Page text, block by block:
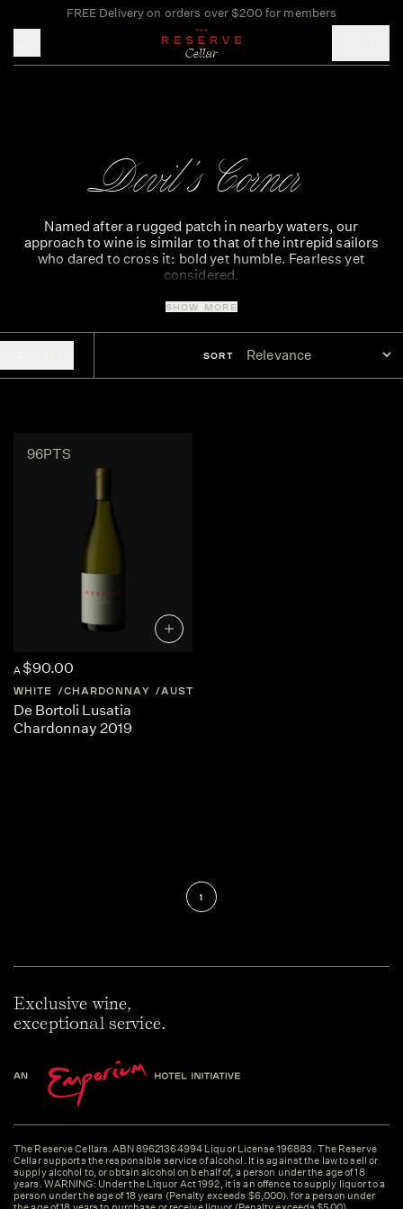
FREE Delivery on orders over $200 for members
Devil's Corner
Named after a rugged patch in nearby waters, our
approach to wine is similar to that of the intrepid sailors
who dared to cross it: bold yet humble. Fearless yet
considered.
certain brand of courage to craft wines from our part of the
world. Wines born from a land of wild contradictions and
unforgiving seas; reflecting both the beauty of our
SHOW MORE
SORT
96PTS
A $90.00
WHITE CHARDONNAY AUSTRALIA
De Bortoli Lusatia
Chardonnay 2019
1
Exclusive wine,
exceptional service.
The Reserve Cellars. ABN 89621364994 Liquor License 196883. The Reserve
Cellar supports the responsible service of alcohol. It is against the law to sell or
supply alcohol to, or obtain alcohol on behalf of, a person under the age of 18
years. WARNING: Under the Liquor Act 1992, it is an offence to supply liquor to a
person under the age of 18 years (Penalty exceeds $6,000). for a person under